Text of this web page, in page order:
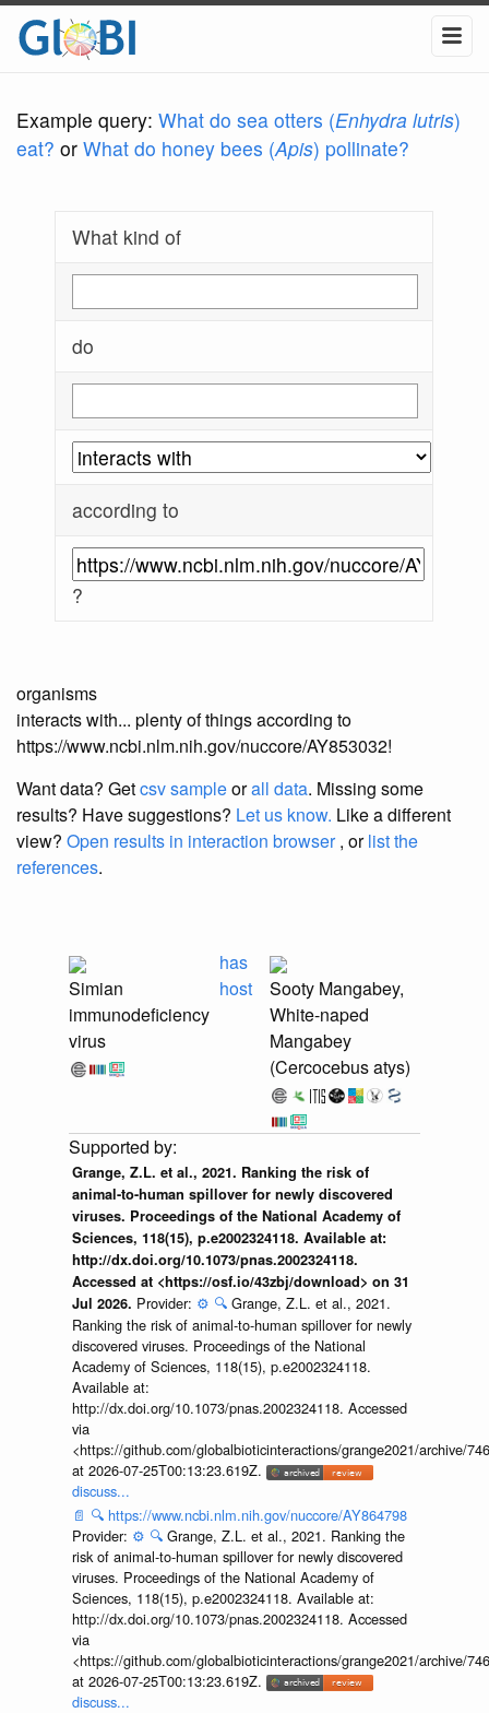
Example query: What do sea otters (Enhydra lutris)
eat? or What do honey bees (Apis) pollinate?
What kind of
do
according to
?
organisms
interacts with... plenty of things according to
https://www.ncbi.nlm.nih.gov/nuccore/AY853032!
Want data? Getcsv sampleorall data. Missing some
results? Have suggestions? Let us know. Like a different
view? Open results in interaction browser, orlist the
references.
Simian
immunodeficiency
virus
has
host
Sooty Mangabey,
White-naped
Mangabey
(Cercocebus atys)
Grange, Z.L. et al., 2021. Ranking the risk of
animal-to-human spillover for newly discovered
viruses. Proceedings of the National Academy of
Sciences, 118(15), p.e2002324118. Available at:
http://dx.doi.org/10.1073/pnas.2002324118.
Accessed at <https://osf.io/43zbj/download> on 31
Jul 2026. Provider: ⚙️ 🔍 Grange, Z.L. et al., 2021.
Ranking the risk of animal-to-human spillover for newly
discovered viruses. Proceedings of the National
Academy of Sciences, 118(15), p.e2002324118.
Available at:
http://dx.doi.org/10.1073/pnas.2002324118. Accessed
via
<https://github.com/globalbioticinteractions/grange2021/archive/
at 2026-07-25T00:13:23.619Z.
discuss...
📄 🔍 https://www.ncbi.nlm.nih.gov/nuccore/AY864798
Provider: ⚙️ 🔍 Grange, Z.L. et al., 2021. Ranking the
risk of animal-to-human spillover for newly discovered
viruses. Proceedings of the National Academy of
Sciences, 118(15), p.e2002324118. Available at:
http://dx.doi.org/10.1073/pnas.2002324118. Accessed
via
<https://github.com/globalbioticinteractions/grange2021/archive/
at 2026-07-25T00:13:23.619Z.
discuss...